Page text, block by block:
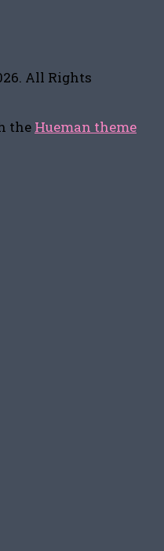
All Rights
the Hueman theme